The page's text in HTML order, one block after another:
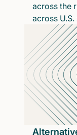
across the
across